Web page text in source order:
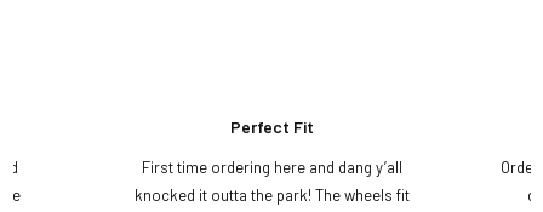
Perfect Fit
First time ordering here and dang y’all
knocked it outta the park! The wheels fit